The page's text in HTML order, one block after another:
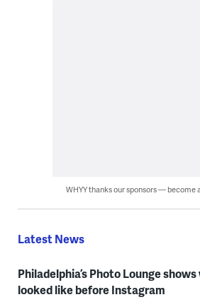
WHYY thanks our sponsors — become
Latest News
Philadelphia’s Photo Lounge
looked like before Instagram